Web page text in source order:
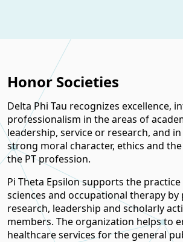
Honor Societies
Delta Phi Tau recognizes excellence,
professionalism in the areas of
leadership, service or research, and
strong moral character, ethics and
the PT profession.
Pi Theta Epsilon supports the
sciences and occupational therapy
research, leadership and scholarly
members. The organization helps to
healthcare services for the general